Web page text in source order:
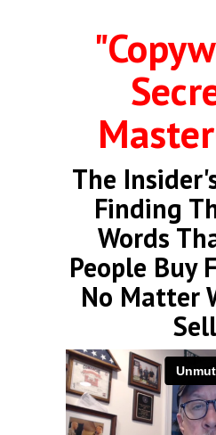
The
Finding
Words
People Buy
No Matter